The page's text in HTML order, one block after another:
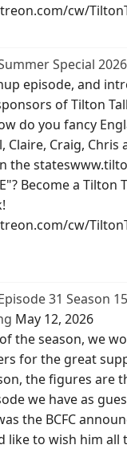
cw/
Special 2026
episode, and
of Tilton
do you fancy
Claire, Craig, Chris
the
Become a Tilton
cw/
31 Season
May 12, 2026
the season, we
for the great
the figures are
we have as
the BCFC
like to wish him all